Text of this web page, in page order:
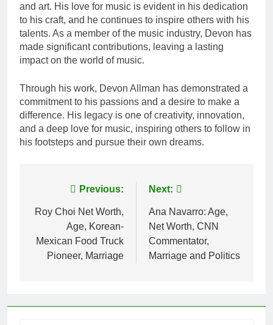
and art. His love for music is evident in his dedication
to his craft, and he continues to inspire others with his
talents. As a member of the music industry, Devon has
made significant contributions, leaving a lasting
impact on the world of music.
Through his work, Devon Allman has demonstrated a
commitment to his passions and a desire to make a
difference. His legacy is one of creativity, innovation,
and a deep love for music, inspiring others to follow in
his footsteps and pursue their own dreams.
navigation
Previous:
Roy Choi Net Worth,
Age, Korean-
Mexican Food Truck
Pioneer, Marriage
Next:
Ana Navarro: Age,
Net Worth, CNN
Commentator,
Marriage and Politics